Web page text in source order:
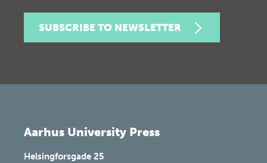
SUBSCRIBE TO NEWSLETTER
Aarhus University Press
Helsingforsgade 25